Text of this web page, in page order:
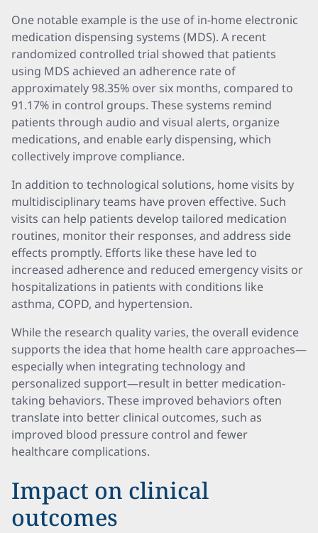
One notable example is the use of in-home electronic
medication dispensing systems (MDS). A recent
randomized controlled trial showed that patients
using MDS achieved an adherence rate of
approximately 98.35% over six months, compared to
91.17% in control groups. These systems remind
patients through audio and visual alerts, organize
medications, and enable early dispensing, which
collectively improve compliance.
In addition to technological solutions, home visits by
multidisciplinary teams have proven effective. Such
visits can help patients develop tailored medication
routines, monitor their responses, and address side
effects promptly. Efforts like these have led to
increased adherence and reduced emergency visits or
hospitalizations in patients with conditions like
asthma, COPD, and hypertension.
While the research quality varies, the overall evidence
supports the idea that home health care approaches—
especially when integrating technology and
personalized support—result in better medication-
taking behaviors. These improved behaviors often
translate into better clinical outcomes, such as
improved blood pressure control and fewer
healthcare complications.
Impact on clinical
outcomes